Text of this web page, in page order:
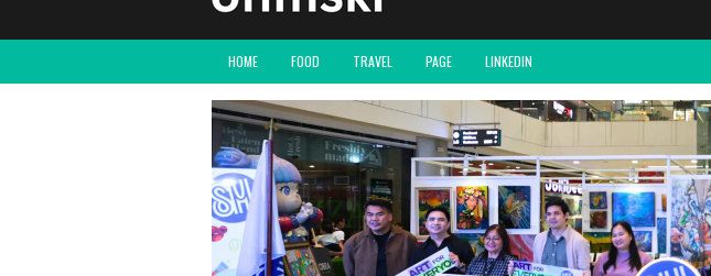
HOME FOOD TRAVEL PAGE LINKEDIN